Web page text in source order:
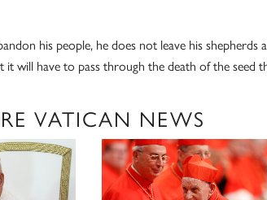
his people, he does not leave his shepherds
will have to pass through the death of the seed
VATICAN NEWS